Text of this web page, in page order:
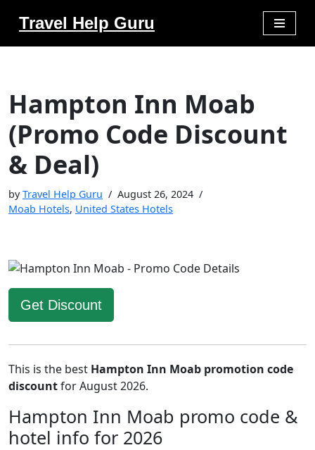
Travel Help Guru
Hampton Inn Moab
(Promo Code Discount
& Deal)
byTravel Help Guru
August 26, 2024
Moab Hotels, United States Hotels
Get Discount
This is the best Hampton Inn Moab promotion code
discountfor August 2026.
Hampton Inn Moab promo code &
hotel info for 2026